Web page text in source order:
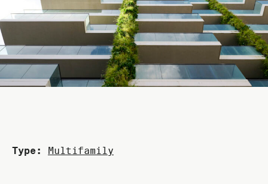
Type: Multifamily